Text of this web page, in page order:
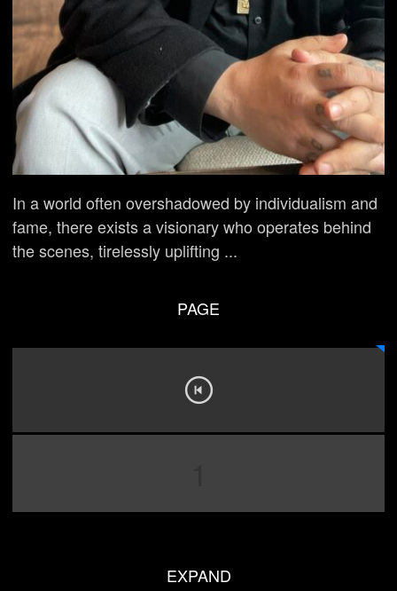
In a world often overshadowed by individualism and
fame, there exists a visionary who operates behind
the scenes, tirelessly uplifting ...
PAGE
EXPAND